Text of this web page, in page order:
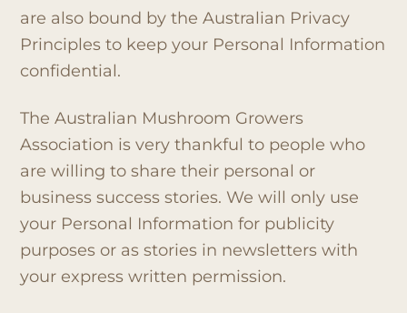
are also bound by the Australian Privacy
Principles to keep your Personal Information
confidential.
The Australian Mushroom Growers
Association is very thankful to people who
are willing to share their personal or
business success stories. We will only use
your Personal Information for publicity
purposes or as stories in newsletters with
your express written permission.